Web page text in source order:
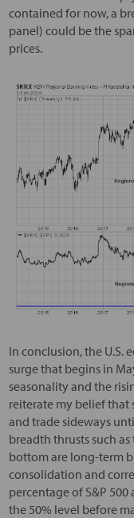
contained for now, a
panel) could be the
prices.
In conclusion, the U.S.
surge that begins in
seasonality and the
reiterate my belief that
and trade sideways
breadth thrusts such
bottom are long-term
consolidation and
percentage of S&P
the 50% level before